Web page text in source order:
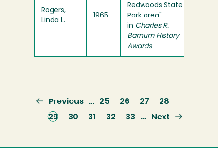
Rogers,
Linda L.
1965
Redwoods State
Park area"
in Charles R.
Barnum History
Awards
Previous
page
Previous … Page
25 Page
26 Page
27 Page
28
Current
29 Page
30 Page
31 Page
32 Page
33 …
Next
Next